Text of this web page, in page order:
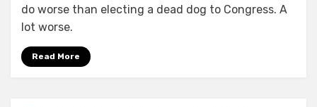
do worse than electing a dead dog to Congress. A
lot worse.
Read More